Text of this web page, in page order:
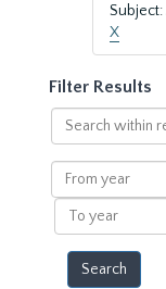
X
Filter Results
Search
within
results
From
year
To
year